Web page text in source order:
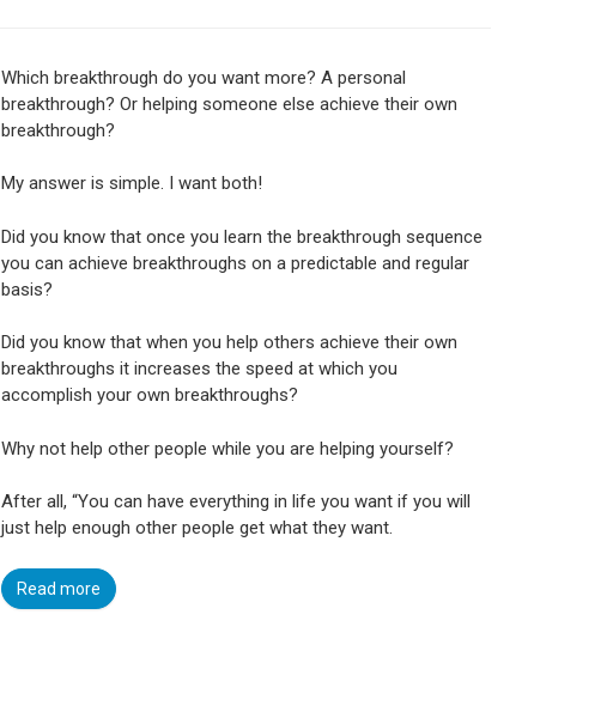
Which breakthrough do you want more? A personal
breakthrough? Or helping someone else achieve their own
breakthrough?
My answer is simple. I want both!
Did you know that once you learn the breakthrough sequence
you can achieve breakthroughs on a predictable and regular
basis?
Did you know that when you help others achieve their own
breakthroughs it increases the speed at which you
accomplish your own breakthroughs?
Why not help other people while you are helping yourself?
After all, “You can have everything in life you want if you will
just help enough other people get what they want.
Read more